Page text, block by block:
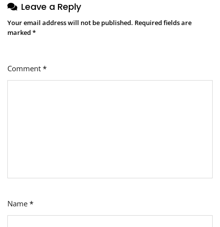
Leave a Reply
Your email address will not be published. Required fields are
marked *
Comment *
Name *